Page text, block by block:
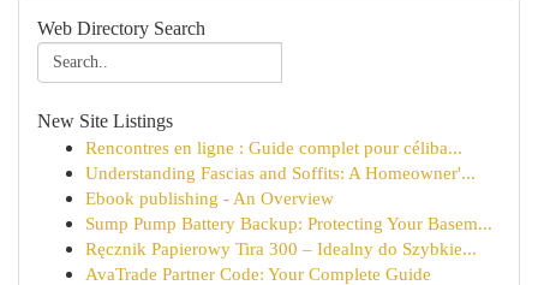
Web Directory Search
New Site Listings
Rencontres en ligne : Guide complet pour céliba...
Understanding Fascias and Soffits: A Homeowner'...
Ebook publishing - An Overview
Sump Pump Battery Backup: Protecting Your Basem...
Ręcznik Papierowy Tira 300 – Idealny do Szybkie...
AvaTrade Partner Code: Your Complete Guide